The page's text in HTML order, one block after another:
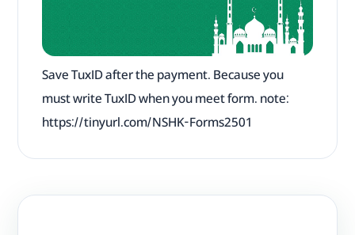
Save TuxID after the payment. Because you
must write TuxID when you meet form. note:
‎https://tinyurl.com/NSHK-Forms2501